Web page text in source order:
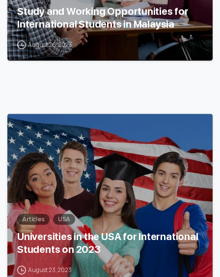
Study and Working Opportunities for
International Students in Malaysia
August 26, 2023
Articles USA
Universities in the USA for International
Students on 2023
August 23, 2023